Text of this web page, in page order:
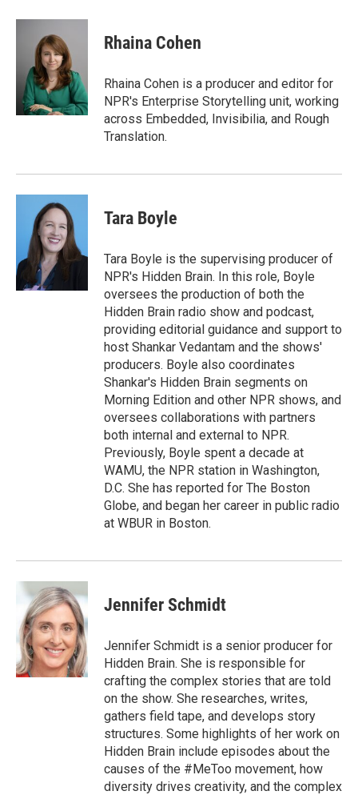
Rhaina Cohen
Rhaina Cohen is a producer and editor for
NPR's Enterprise Storytelling unit, working
across Embedded, Invisibilia, and Rough
Translation.
Tara Boyle
Tara Boyle is the supervising producer of
NPR's Hidden Brain. In this role, Boyle
oversees the production of both the
Hidden Brain radio show and podcast,
providing editorial guidance and support to
host Shankar Vedantam and the shows'
producers. Boyle also coordinates
Shankar's Hidden Brain segments on
Morning Edition and other NPR shows, and
oversees collaborations with partners
both internal and external to NPR.
Previously, Boyle spent a decade at
WAMU, the NPR station in Washington,
D.C. She has reported for The Boston
Globe, and began her career in public radio
at WBUR in Boston.
Jennifer Schmidt
Jennifer Schmidt is a senior producer for
Hidden Brain. She is responsible for
crafting the complex stories that are told
on the show. She researches, writes,
gathers field tape, and develops story
structures. Some highlights of her work on
Hidden Brain include episodes about the
causes of the #MeToo movement, how
diversity drives creativity, and the complex